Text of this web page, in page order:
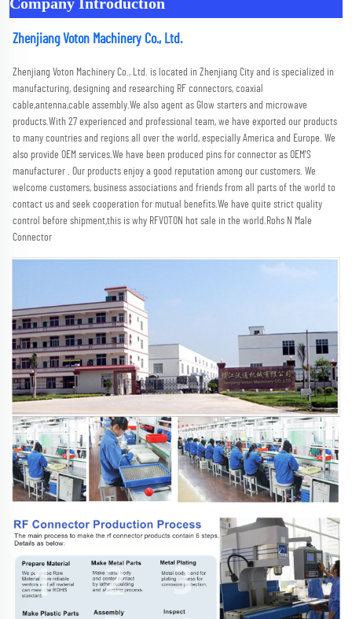
Zhenjiang Voton Machinery Co., Ltd.
Zhenjiang Voton Machinery Co., Ltd. is located in Zhenjiang City and is specialized in
manufacturing, designing and researching RF connectors, coaxial
cable,antenna,cable assembly.We also agent as Glow starters and microwave
products.With 27 experienced and professional team, we have exported our products
to many countries and regions all over the world, especially America and Europe. We
also provide OEM services.We have been produced pins for connector as OEM'S
manufacturer . Our products enjoy a good reputation among our customers. We
welcome customers, business associations and friends from all parts of the world to
contact us and seek cooperation for mutual benefits.We have quite strict quality
control before shipment,this is why RFVOTON hot sale in the world.Rohs N Male
Connector